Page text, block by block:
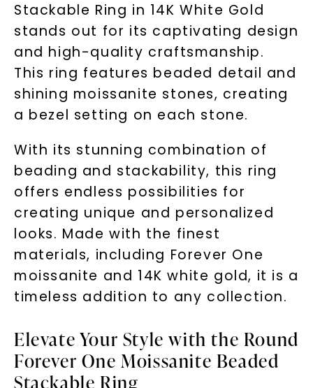
Stackable Ring in 14K White Gold
stands out for its captivating design
and high-quality craftsmanship.
This ring features beaded detail and
shining moissanite stones, creating
a bezel setting on each stone.
With its stunning combination of
beading and stackability, this ring
offers endless possibilities for
creating unique and personalized
looks. Made with the finest
materials, including Forever One
moissanite and 14K white gold, it is a
timeless addition to any collection.
Elevate Your Style with the Round
Forever One Moissanite Beaded
Stackable Ring